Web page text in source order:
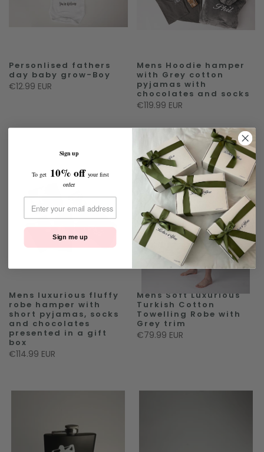
Personlised fathers
day baby grow-Boy
€12.99 EUR
Mens Hoodie hamper
with Grey cotton
pyjamas with
chocolates and socks
€119.99 EUR
Mens luxurious fluffy
robe hamper with
short pyjamas, socks
and chocolates
presented in a gift
box
€114.99 EUR
Mens Soft Luxurious
Turkish Cotton
Towelling Robe with
Grey trim
€79.99 EUR
Sign up
To get 10% off your first
order
Sign me up